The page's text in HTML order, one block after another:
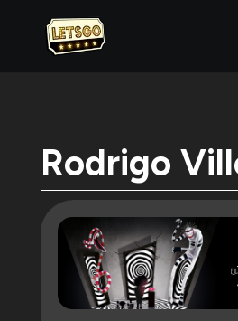
Rodrigo